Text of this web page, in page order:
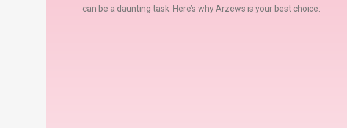
can be a daunting task. Here’s why Arzews is your best choice: